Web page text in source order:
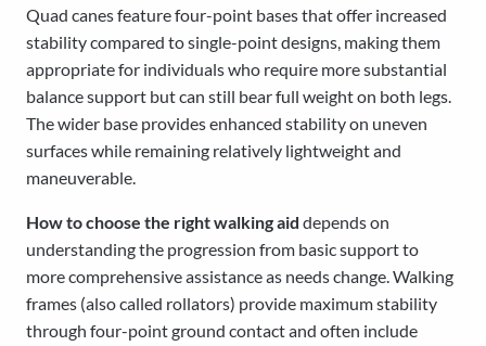
Quad canes feature four-point bases that offer increased
stability compared to single-point designs, making them
appropriate for individuals who require more substantial
balance support but can still bear full weight on both legs.
The wider base provides enhanced stability on uneven
surfaces while remaining relatively lightweight and
maneuverable.
How to choose the right walking aid depends on
understanding the progression from basic support to
more comprehensive assistance as needs change. Walking
frames (also called rollators) provide maximum stability
through four-point ground contact and often include